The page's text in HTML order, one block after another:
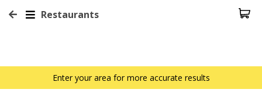
Restaurants
Enter your area for more accurate results